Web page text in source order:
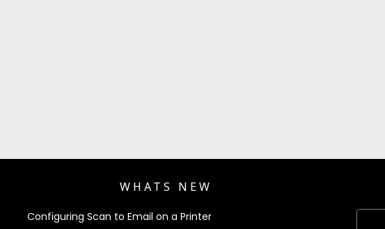
WHATS NEW
Configuring Scan to Email on a Printer